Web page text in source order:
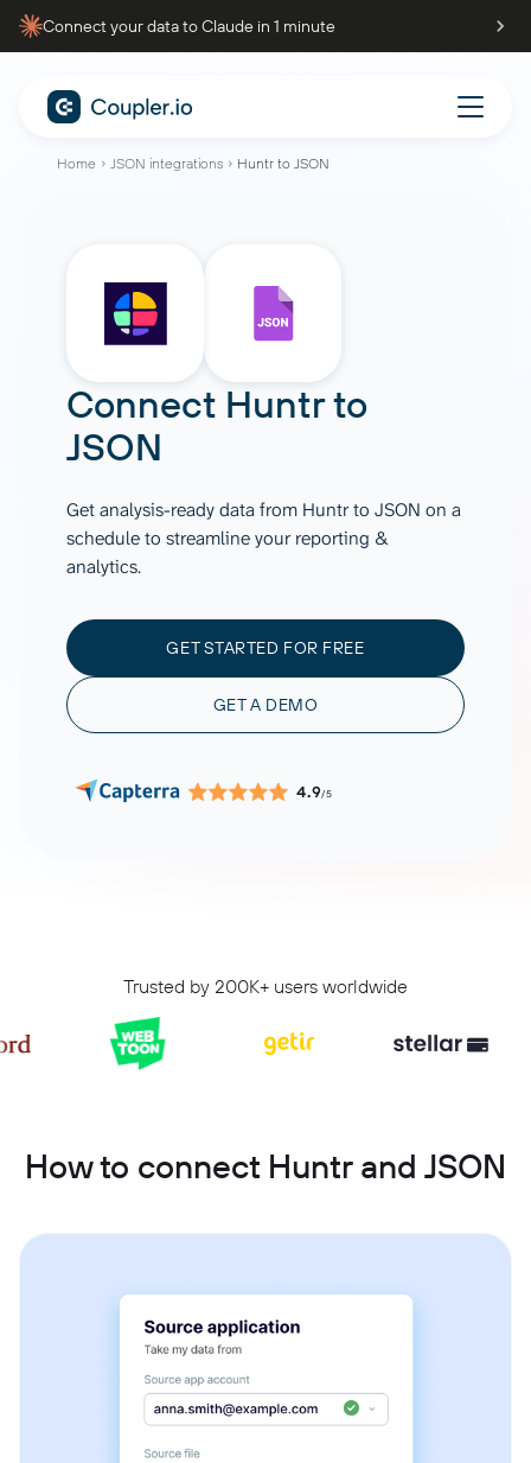
Connect your data to Claude in 1 minute
Home JSON integrations Huntr to JSON
Connect Huntrto
JSON
Get analysis-ready data from Huntr to JSON on a
schedule to streamline your reporting &
analytics.
GET STARTED FOR FREE
GET A DEMO
4.9/5
Trusted by 200K+ users worldwide
How to connect Huntr and JSON